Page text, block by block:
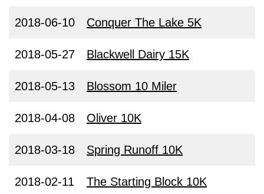
2018-06-10 Conquer The Lake 5K
2018-05-27 Blackwell Dairy 15K
2018-05-13 Blossom 10 Miler
2018-04-08 Oliver 10K
2018-03-18 Spring Runoff 10K
2018-02-11 The Starting Block 10K